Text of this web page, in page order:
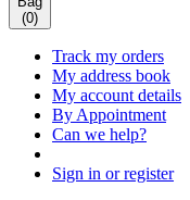
(0)
Track my orders
My address book
My account details
By Appointment
Can we help?
Sign in or register